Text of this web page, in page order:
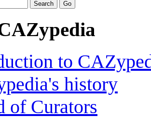
to
history
of Curators